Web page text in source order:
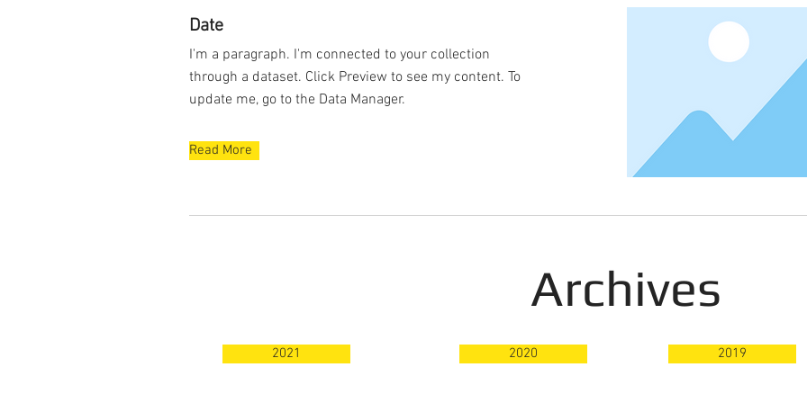
Date
I'm a paragraph. I'm connected to your collection
through a dataset. Click Preview to see my content. To
update me, go to the Data Manager.
Read More
Archives
2021 2020 2019